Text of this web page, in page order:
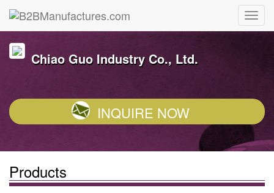
Chiao Guo Industry Co., Ltd.
INQUIRE NOW
Products